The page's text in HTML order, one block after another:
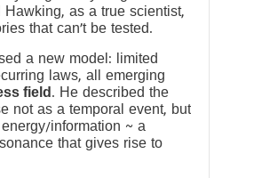
Hawking, as a true scientist,
that can’t be tested.
a new model: limited
laws, all emerging
field . He described the
not as a temporal event, but
information ~ a
that gives rise to